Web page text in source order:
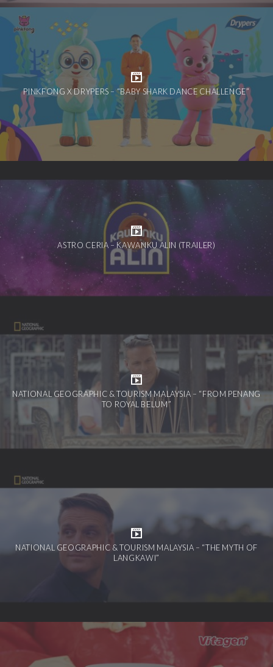
PINKFONG X DRYPERS – “BABY SHARK DANCE CHALLENGE”
ASTRO CERIA – KAWANKU ALIN (TRAILER)
NATIONAL GEOGRAPHIC & TOURISM MALAYSIA – “FROM PENANG
TO ROYAL BELUM”
NATIONAL GEOGRAPHIC & TOURISM MALAYSIA – “THE MYTH OF
LANGKAWI”